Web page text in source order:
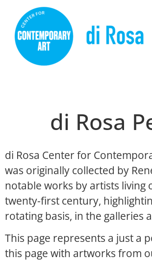
di Rosa
di Rosa Center for
was originally collected by
notable works by artists living
twenty-first century,
rotating basis, in the galleries
This page represents a just a
this page with artworks from